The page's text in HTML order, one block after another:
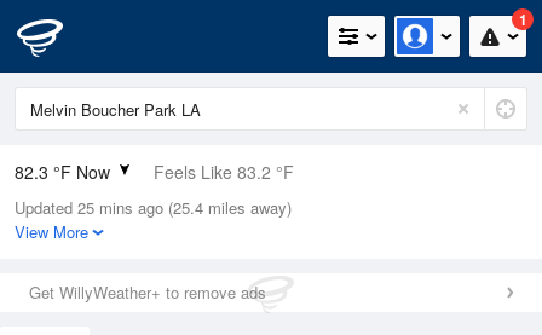
1
82.3 °F Now Feels Like 83.2 °F
Relative Humidity
62%
0in (0in Last Hour)
Wind
Updated 25 mins ago (25.4 miles away)
View More
Get WillyWeather+ to remove ads